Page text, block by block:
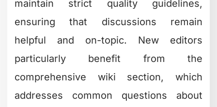
maintain strict quality guidelines,
ensuring that discussions remain
helpful and on-topic. New editors
particularly benefit from the
comprehensive wiki section, which
addresses common questions about